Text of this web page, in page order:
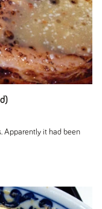
Apparently it had been